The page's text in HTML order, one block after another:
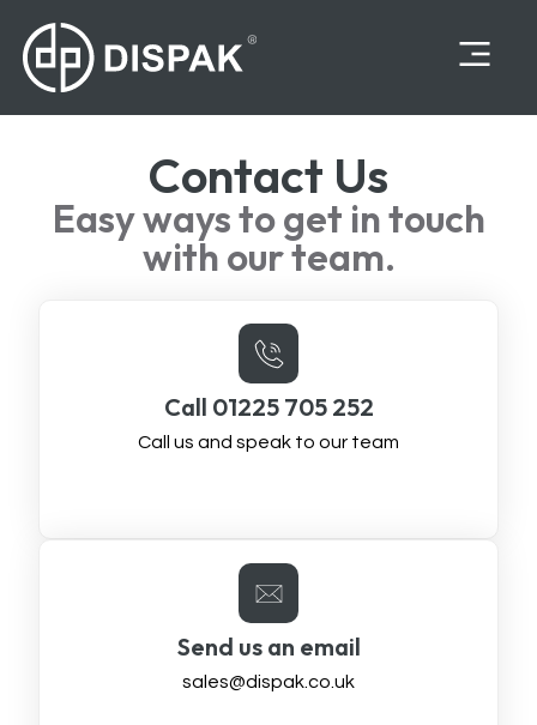
Contact Us
Easy ways to get in touch
with our team.
Call 01225 705 252
Call us and speak to our team
Send us an email
sales@dispak.co.uk